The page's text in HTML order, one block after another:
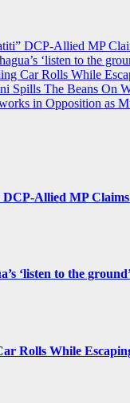
DCP-Allied MP
‘listen to the
Car Rolls While
Spills The Beans On
in Opposition as
Allied MP
‘listen to the
Rolls While